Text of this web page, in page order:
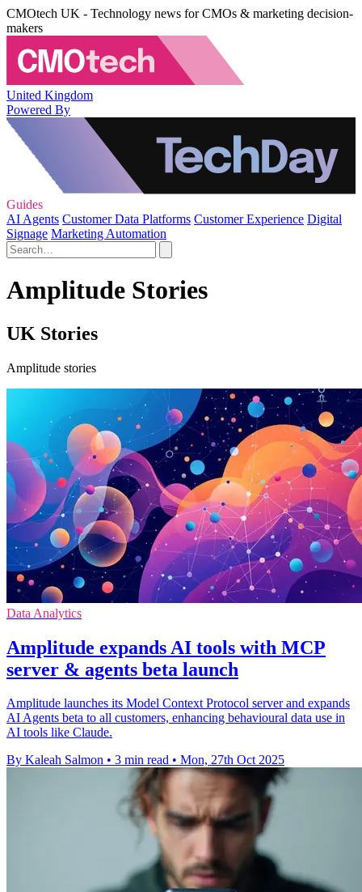
CMOtech UK - Technology news for CMOs & marketing decision-
makers
United Kingdom
Powered By
Guides
AI Agents Customer Data Platforms Customer Experience Digital
Signage Marketing Automation
Amplitude Stories
UK Stories
Amplitude stories
Data Analytics
Amplitude expands AI tools with MCP
server & agents beta launch
Amplitude launches its Model Context Protocol server and expands
AI Agents beta to all customers, enhancing behavioural data use in
AI tools like Claude.
By Kaleah Salmon • 3 min read • Mon, 27th Oct 2025